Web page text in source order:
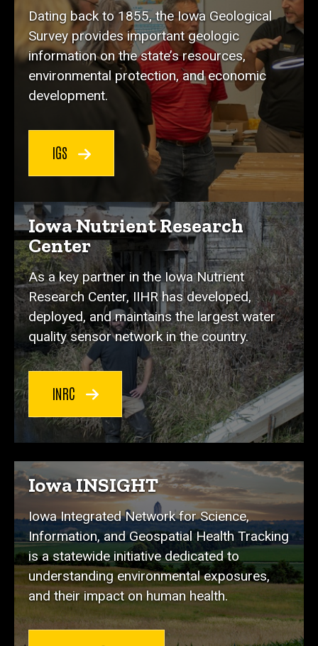
Dating back to 1855, the Iowa Geological
Survey provides important geologic
information on the state’s resources,
environmental protection, and economic
development.
IGS
Iowa Nutrient Research
Center
As a key partner in the Iowa Nutrient
Research Center, IIHR has developed,
deployed, and maintains the largest water
quality sensor network in the country.
INRC
Iowa INSIGHT
Iowa Integrated Network for Science,
Information, and Geospatial Health Tracking
is a statewide initiative dedicated to
understanding environmental exposures,
and their impact on human health.